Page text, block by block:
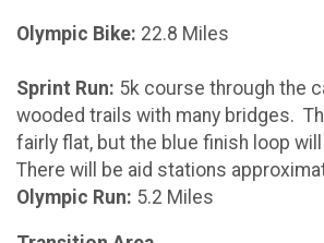
Olympic Bike: 22.8 Miles
Sprint Run: 5k course through the
wooded trails with many bridges.
fairly flat, but the blue finish loop
There will be aid stations
Olympic Run: 5.2 Miles